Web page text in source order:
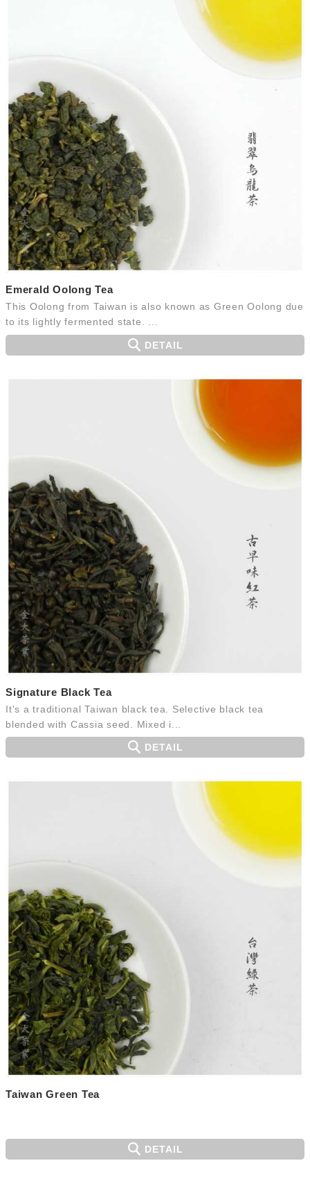
Emerald Oolong Tea
This Oolong from Taiwan is also known as Green Oolong due
to its lightly fermented state. ...
DETAIL
Signature Black Tea
It's a traditional Taiwan black tea. Selective black tea
blended with Cassia seed. Mixed i...
DETAIL
Taiwan Green Tea
DETAIL